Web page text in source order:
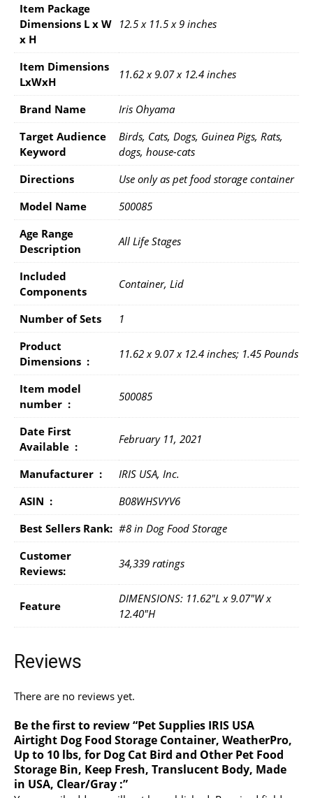
Item Package
Dimensions L x W
x H
12.5 x 11.5 x 9 inches
Item Dimensions
LxWxH
11.62 x 9.07 x 12.4 inches
Brand Name
Iris Ohyama
Target Audience
Keyword
Birds, Cats, Dogs, Guinea Pigs, Rats,
dogs, house-cats
Directions
Use only as pet food storage container
Model Name
500085
Age Range
Description
All Life Stages
Included
Components
Container, Lid
Number of Sets
1
Product
Dimensions ‏ : ‎
11.62 x 9.07 x 12.4 inches; 1.45 Pounds
Item model
number ‏ : ‎
500085
Date First
Available ‏ : ‎
February 11, 2021
Manufacturer ‏ : ‎
IRIS USA, Inc.
ASIN ‏ : ‎
B08WHSVYV6
Best Sellers Rank: #8 in Dog Food Storage
Customer
Reviews:
34,339 ratings
Feature
DIMENSIONS: 11.62"L x 9.07"W x
12.40"H
Reviews
There are no reviews yet.
Be the first to review “Pet Supplies IRIS USA
Airtight Dog Food Storage Container, WeatherPro,
Up to 10 lbs, for Dog Cat Bird and Other Pet Food
Storage Bin, Keep Fresh, Translucent Body, Made
in USA, Clear/Gray :”